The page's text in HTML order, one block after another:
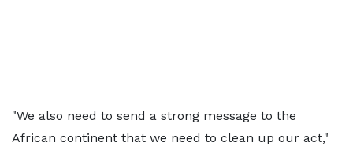
"We also need to send a strong message to the
African continent that we need to clean up our act,"